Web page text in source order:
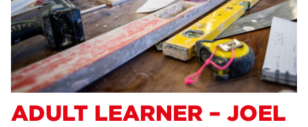
ADULT LEARNER – JOEL
T Level in Business Admin –
Alexa
Supported Internship – Jakob